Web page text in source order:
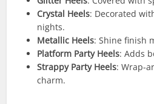
Crystal Heels: Decorated
nights.
Metallic Heels: Shine finish
Platform Party Heels: Adds
Strappy Party Heels: Wrap-
charm.